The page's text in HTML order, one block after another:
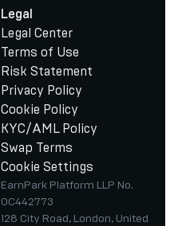
Legal
Legal Center
Terms of Use
Risk Statement
Privacy Policy
Cookie Policy
KYC/AML Policy
Swap Terms
Cookie Settings
EarnPark Platform LLP No.
OC442773
128 City Road, London, United